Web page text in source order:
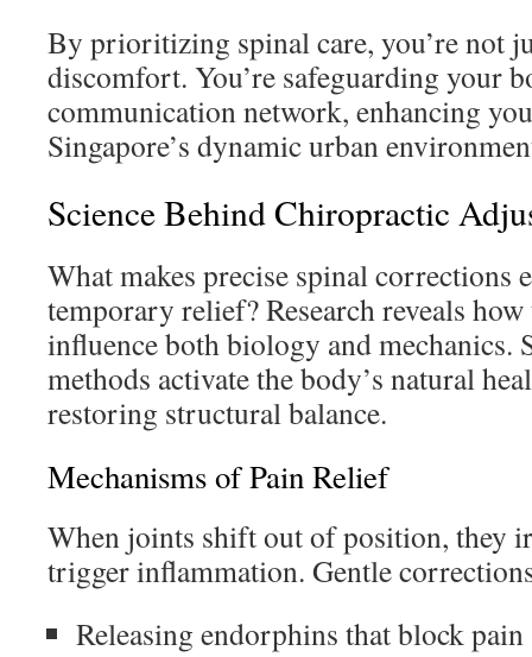
By prioritizing spinal care, you’re not
discomfort. You’re safeguarding your
communication network, enhancing
Singapore’s dynamic urban
Science Behind Chiropractic
What makes precise spinal corrections
temporary relief? Research reveals
influence both biology and mechanics.
methods activate the body’s natural
restoring structural balance.
Mechanisms of Pain Relief
When joints shift out of position, they
trigger inflammation. Gentle
Releasing endorphins that block pain